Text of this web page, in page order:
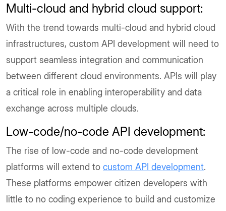
Multi-cloud and hybrid cloud support:
With the trend towards multi-cloud and hybrid cloud
infrastructures, custom API development will need to
support seamless integration and communication
between different cloud environments. APIs will play
a critical role in enabling interoperability and data
exchange across multiple clouds.
Low-code/no-code API development:
The rise of low-code and no-code development
platforms will extend to custom API development.
These platforms empower citizen developers with
little to no coding experience to build and customize